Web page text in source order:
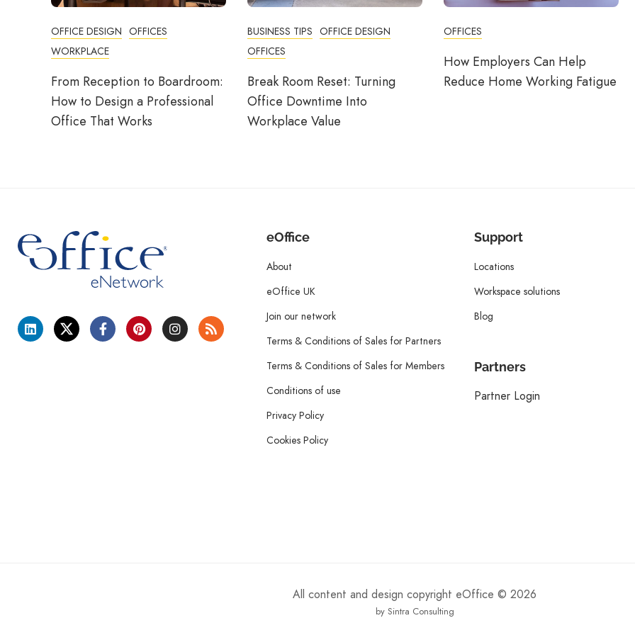
OFFICE DESIGN OFFICES
WORKPLACE
From Reception to Boardroom:
How to Design a Professional
Office That Works
BUSINESS TIPS OFFICE DESIGN
OFFICES
Break Room Reset: Turning
Office Downtime Into
Workplace Value
OFFICES
How Employers Can Help
Reduce Home Working Fatigue
eOffice
About
eOffice UK
Join our network
Terms & Conditions of Sales for Partners
Terms & Conditions of Sales for Members
Conditions of use
Privacy Policy
Cookies Policy
Support
Locations
Workspace solutions
Blog
Partners
Partner Login
All content and design copyright eOffice © 2026
by Sintra Consulting